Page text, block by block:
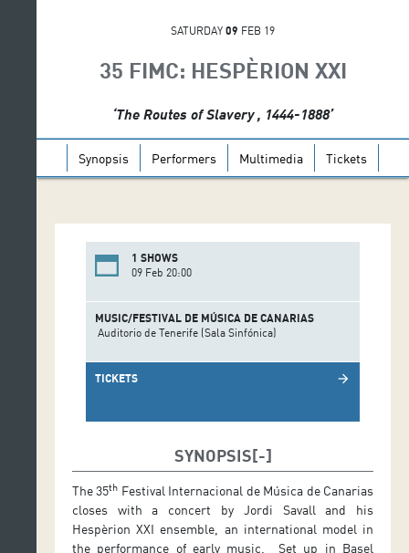
SATURDAY 09 FEB 19
35 FIMC: HESPÈRION XXI
‘The Routes of Slavery , 1444-1888’
Synopsis Performers Multimedia Tickets
1 SHOWS
09 Feb 20:00
MUSIC/FESTIVAL DE MÚSICA DE CANARIAS
Auditorio de Tenerife (Sala Sinfónica)
TICKETS arrow_forward
SYNOPSIS
The 35th Festival Internacional de Música de Canarias
closes with a concert by Jordi Savall and his
Hespèrion XXI ensemble, an international model in
the performance of early music. Set up in Basel